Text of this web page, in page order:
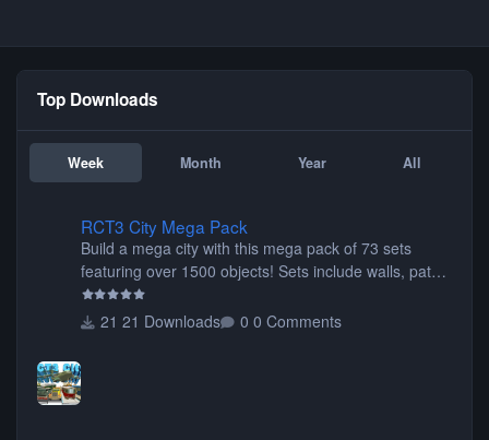
Top Downloads
Week Month Year All
RCT3 City Mega Pack
Build a mega city with this mega pack of 73 sets
featuring over 1500 objects! Sets include walls, path
items, buildings, shops, street lights, fixtures, bridges,
tunnels, plus tons of vehicles including cars, trucks,
21 Downloads 0 Comments